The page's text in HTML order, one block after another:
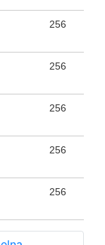
256
256
256
256
256